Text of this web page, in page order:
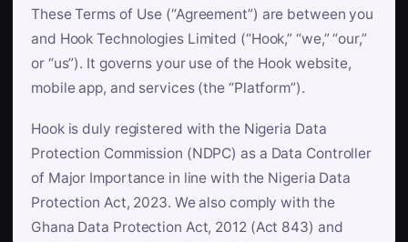
These Terms of Use (“Agreement”) are between you
and Hook Technologies Limited (“Hook,” “we,” “our,”
or “us”). It governs your use of the Hook website,
mobile app, and services (the “Platform”).
Hook is duly registered with the Nigeria Data
Protection Commission (NDPC) as a Data Controller
of Major Importance in line with the Nigeria Data
Protection Act, 2023. We also comply with the
Ghana Data Protection Act, 2012 (Act 843) and